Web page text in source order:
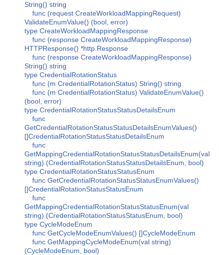
String() string
func (request CreateWorkloadMappingRequest)
ValidateEnumValue() (bool, error)
type CreateWorkloadMappingResponse
func (response CreateWorkloadMappingResponse)
HTTPResponse() *http.Response
func (response CreateWorkloadMappingResponse)
String() string
type CredentialRotationStatus
func (m CredentialRotationStatus) String() string
func (m CredentialRotationStatus) ValidateEnumValue()
(bool, error)
type CredentialRotationStatusStatusDetailsEnum
func
GetCredentialRotationStatusStatusDetailsEnumValues()
[]CredentialRotationStatusStatusDetailsEnum
func
GetMappingCredentialRotationStatusStatusDetailsEnum(val
string) (CredentialRotationStatusStatusDetailsEnum, bool)
type CredentialRotationStatusStatusEnum
func GetCredentialRotationStatusStatusEnumValues()
[]CredentialRotationStatusStatusEnum
func
GetMappingCredentialRotationStatusStatusEnum(val
string) (CredentialRotationStatusStatusEnum, bool)
type CycleModeEnum
func GetCycleModeEnumValues() []CycleModeEnum
func GetMappingCycleModeEnum(val string)
(CycleModeEnum, bool)